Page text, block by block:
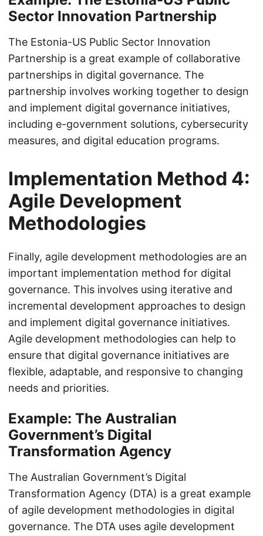
Sector Innovation Partnership
The Estonia-US Public Sector Innovation
Partnership is a great example of collaborative
partnerships in digital governance. The
partnership involves working together to design
and implement digital governance initiatives,
including e-government solutions, cybersecurity
measures, and digital education programs.
Implementation Method 4:
Agile Development
Methodologies
Finally, agile development methodologies are an
important implementation method for digital
governance. This involves using iterative and
incremental development approaches to design
and implement digital governance initiatives.
Agile development methodologies can help to
ensure that digital governance initiatives are
flexible, adaptable, and responsive to changing
needs and priorities.
Example: The Australian
Government’s Digital
Transformation Agency
The Australian Government’s Digital
Transformation Agency (DTA) is a great example
of agile development methodologies in digital
governance. The DTA uses agile development